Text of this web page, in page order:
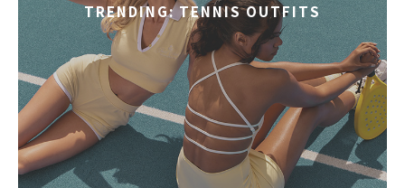
TRENDING: TENNIS OUTFITS